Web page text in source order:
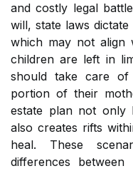
and costly legal
will, state laws
which may not align
children are left in
should take care
portion of their
estate plan not only
also creates rifts
heal. These
differences